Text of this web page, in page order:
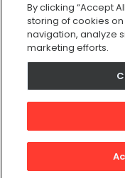
Sitemap
Privacy Policy
By clicking “Accept
storing of cookies
navigation, analyze
marketing efforts.